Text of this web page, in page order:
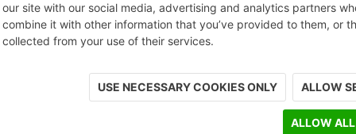
our site with our social media, advertising and analytics partners
combine it with other information that you’ve provided to them, or
collected from your use of their services.
USE NECESSARY COOKIES ONLY ALLOW
ALLOW